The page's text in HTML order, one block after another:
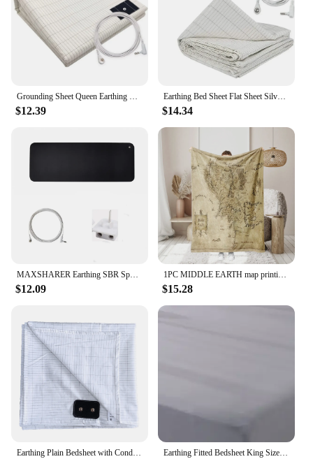
Grounding Sheet Queen Earthing Sheet Grounding Bed Sheet With Cord 95% Cotton And 5% Soft Silver Thread For Healing Sleep
$12.39
Earthing Bed Sheet Flat Sheet Silver Fiber Conductive Organic Grounding Sleep Sheets Release Static Protect Health Grounding Mat
$14.34
MAXSHARER Earthing SBR Sponge Mouse mat Grounding sleep mat conductive leather foot mat desk mat for Reduce pain Better healthy
$12.09
1PC MIDDLE EARTH map printing, skin -friendly, warm, soft, four seasons, family offices, family offices thicken flavor blankets
$15.28
Earthing Plain Bedsheet with Conductive Silver Fiber Antistatic Health Protection Sheet Grounded Release Static Earthing Fitted Bedsheet King Size Conductive Silver Fiber Grounded Bed Sheets Anti-ESD Radiation Proof Release Electrostatic